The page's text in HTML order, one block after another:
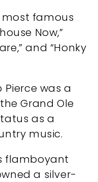
most famous
Now,”
and “Honky
Pierce was a
Grand Ole
as a
music.
flamboyant
a silver-